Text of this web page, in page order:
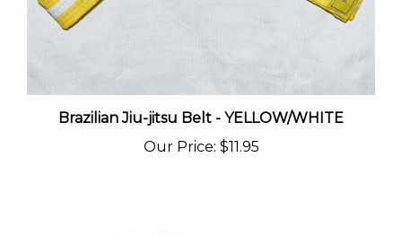
Brazilian Jiu-jitsu Belt - YELLOW/WHITE
Our Price
$11.95